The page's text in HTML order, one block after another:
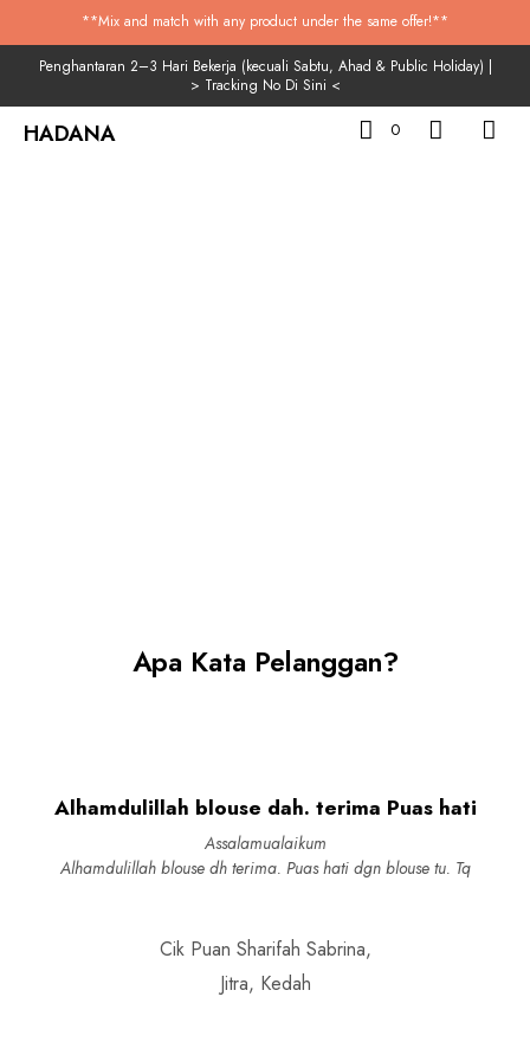
**Mix and match with any product under the same offer!**
Penghantaran 2–3 Hari Bekerja (kecuali Sabtu, Ahad & Public Holiday) |
> Tracking No Di Sini <
HADANA 0
Apa Kata Pelanggan?
Alhamdulillah blouse dah. terima Puas hati
Assalamualaikum
Alhamdulillah blouse dh terima. Puas hati dgn blouse tu. Tq
Cik Puan Sharifah Sabrina,
Jitra, Kedah